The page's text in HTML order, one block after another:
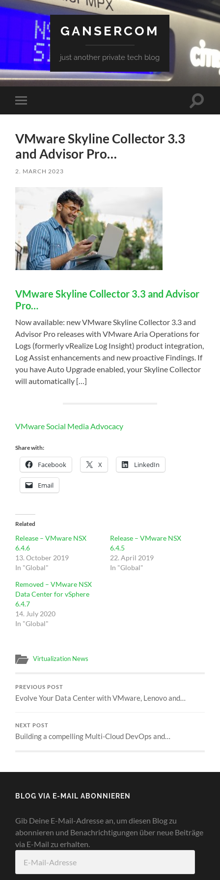
GANSERCOM
just another private tech blog
Toggle
mobile
Toggle
VMware Skyline Collector 3.3
and Advisor Pro…
2. MARCH 2023
VMware Skyline Collector 3.3 and Advisor
Pro…
Now available: new VMware Skyline Collector 3.3 and
Advisor Pro releases with VMware Aria Operations for
Logs (formerly vRealize Log Insight) product integration,
Log Assist enhancements and new proactive Findings. If
you have Auto Upgrade enabled, your Skyline Collector
will automatically […]
VMware Social Media Advocacy
Share with:
Facebook X LinkedIn
Email
Related
Release – VMware NSX
6.4.6
13. October 2019
In "Global"
Release – VMware NSX
6.4.5
22. April 2019
In "Global"
Removed – VMware NSX
Data Center for vSphere
6.4.7
14. July 2020
In "Global"
Virtualization News
PREVIOUS POST
Evolve Your Data Center with VMware, Lenovo and…
NEXT POST
Building a compelling Multi-Cloud DevOps and…
BLOG VIA E-MAIL ABONNIEREN
Gib Deine E-Mail-Adresse an, um diesen Blog zu
abonnieren und Benachrichtigungen über neue Beiträge
via E-Mail zu erhalten.
Mail-